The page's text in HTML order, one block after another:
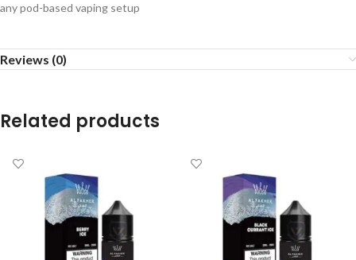
any pod-based vaping setup
Reviews (0)
Related products